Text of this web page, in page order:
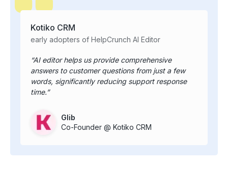
Kotiko CRM
early adopters of HelpCrunch AI Editor
AI editor helps us provide comprehensive
answers to customer questions from just a few
words, significantly reducing support response
time.
Glib
Co-Founder @ Kotiko CRM